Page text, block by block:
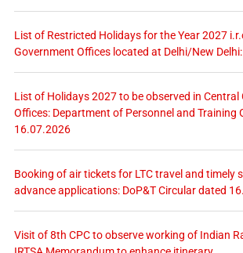
List of Restricted Holidays for the Year 2027
Government Offices located at Delhi/New
List of Holidays 2027 to be observed in Central
Offices: Department of Personnel and Training
16.07.2026
Booking of air tickets for LTC travel and timely
advance applications: DoP&T Circular dated
Visit of 8th CPC to observe working of Indian